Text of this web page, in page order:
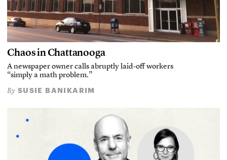
Chaos in Chattanooga
A newspaper owner calls abruptly laid-off workers
“simply a math problem.”
By SUSIE BANIKARIM